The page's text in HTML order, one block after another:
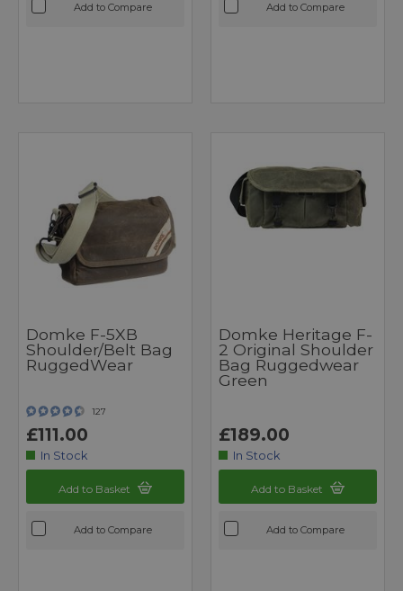
Add to Compare Add to Compare
Domke F-5XB
Shoulder/Belt Bag
RuggedWear
127
£111.00
In Stock
Add to Basket
Add to Compare
Domke Heritage F-
2 Original Shoulder
Bag Ruggedwear
Green
£189.00
In Stock
Add to Basket
Add to Compare